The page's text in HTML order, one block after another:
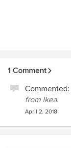
1 Comment
Commented:
from Ikea.
April 2, 2018